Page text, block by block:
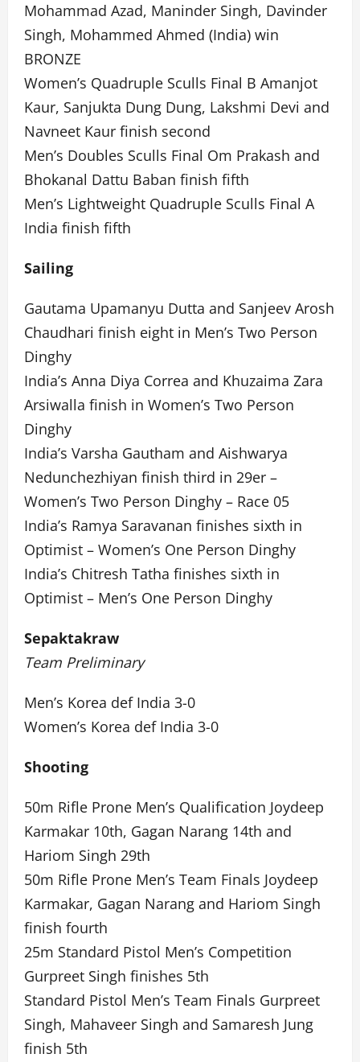
Mohammad Azad, Maninder Singh, Davinder
Singh, Mohammed Ahmed (India) win
BRONZE
Women’s Quadruple Sculls Final B Amanjot
Kaur, Sanjukta Dung Dung, Lakshmi Devi and
Navneet Kaur finish second
Men’s Doubles Sculls Final Om Prakash and
Bhokanal Dattu Baban finish fifth
Men’s Lightweight Quadruple Sculls Final A
India finish fifth
Sailing
Gautama Upamanyu Dutta and Sanjeev Arosh
Chaudhari finish eight in Men’s Two Person
Dinghy
India’s Anna Diya Correa and Khuzaima Zara
Arsiwalla finish in Women’s Two Person
Dinghy
India’s Varsha Gautham and Aishwarya
Nedunchezhiyan finish third in 29er –
Women’s Two Person Dinghy – Race 05
India’s Ramya Saravanan finishes sixth in
Optimist – Women’s One Person Dinghy
India’s Chitresh Tatha finishes sixth in
Optimist – Men’s One Person Dinghy
Sepaktakraw
Team Preliminary
Men’s Korea def India 3-0
Women’s Korea def India 3-0
Shooting
50m Rifle Prone Men’s Qualification Joydeep
Karmakar 10th, Gagan Narang 14th and
Hariom Singh 29th
50m Rifle Prone Men’s Team Finals Joydeep
Karmakar, Gagan Narang and Hariom Singh
finish fourth
25m Standard Pistol Men’s Competition
Gurpreet Singh finishes 5th
Standard Pistol Men’s Team Finals Gurpreet
Singh, Mahaveer Singh and Samaresh Jung
finish 5th